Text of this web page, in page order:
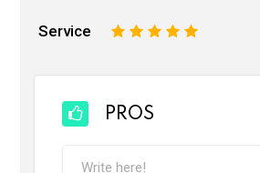
Service 5
4
3
2
PROS